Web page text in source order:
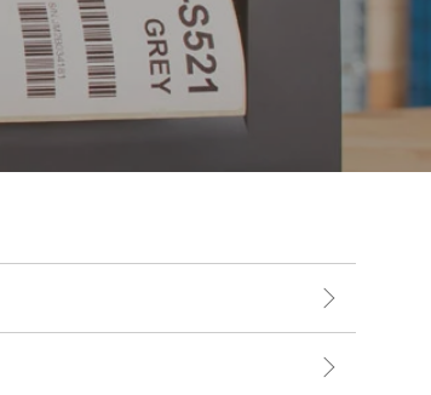
Touch Dynamic
Unitech
VoCoVo
Zebra